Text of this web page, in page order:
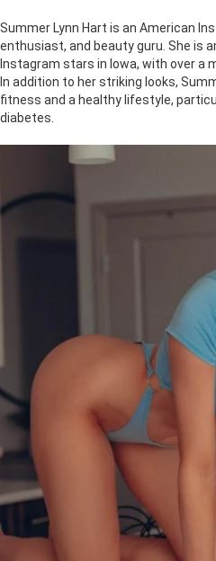
Summer Lynn Hart is an American
enthusiast, and beauty guru. She is
Instagram stars in Iowa, with over a
In addition to her striking looks,
fitness and a healthy lifestyle,
diabetes.